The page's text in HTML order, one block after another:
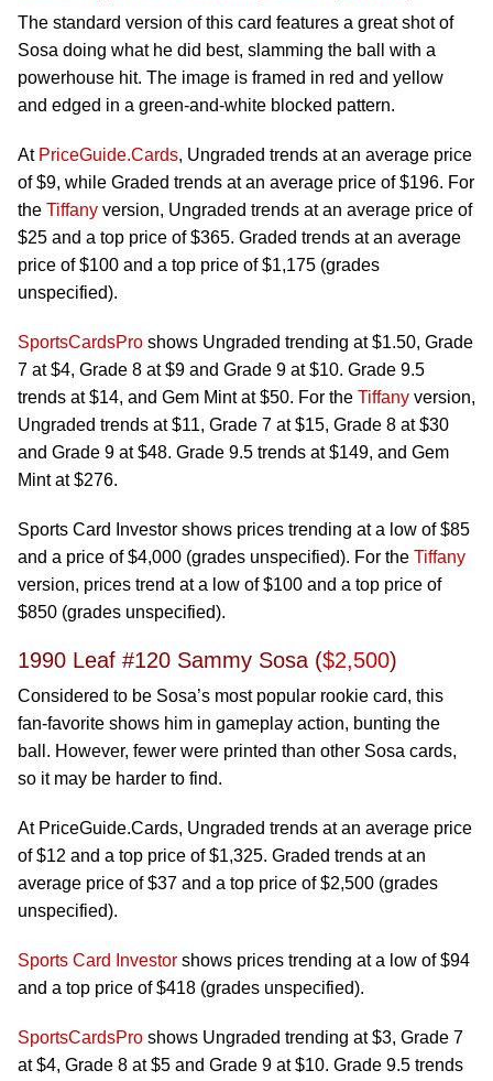
The standard version of this card features a great shot of
Sosa doing what he did best, slamming the ball with a
powerhouse hit. The image is framed in red and yellow
and edged in a green-and-white blocked pattern.
At PriceGuide.Cards, Ungraded trends at an average price
of $9, while Graded trends at an average price of $196. For
the Tiffany version, Ungraded trends at an average price of
$25 and a top price of $365. Graded trends at an average
price of $100 and a top price of $1,175 (grades
unspecified).
SportsCardsPro shows Ungraded trending at $1.50, Grade
7 at $4, Grade 8 at $9 and Grade 9 at $10. Grade 9.5
trends at $14, and Gem Mint at $50. For the Tiffany version,
Ungraded trends at $11, Grade 7 at $15, Grade 8 at $30
and Grade 9 at $48. Grade 9.5 trends at $149, and Gem
Mint at $276.
Sports Card Investor shows prices trending at a low of $85
and a price of $4,000 (grades unspecified). For the Tiffany
version, prices trend at a low of $100 and a top price of
$850 (grades unspecified).
1990 Leaf #120 Sammy Sosa ($2,500)
Considered to be Sosa’s most popular rookie card, this
fan-favorite shows him in gameplay action, bunting the
ball. However, fewer were printed than other Sosa cards,
so it may be harder to find.
At PriceGuide.Cards, Ungraded trends at an average price
of $12 and a top price of $1,325. Graded trends at an
average price of $37 and a top price of $2,500 (grades
unspecified).
Sports Card Investor shows prices trending at a low of $94
and a top price of $418 (grades unspecified).
SportsCardsPro shows Ungraded trending at $3, Grade 7
at $4, Grade 8 at $5 and Grade 9 at $10. Grade 9.5 trends